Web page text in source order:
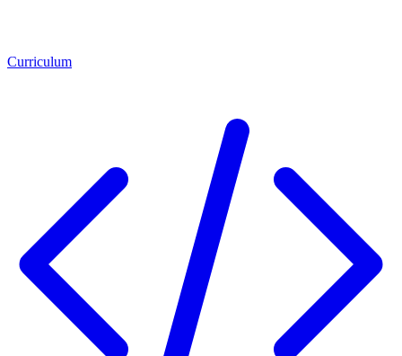
Curriculum